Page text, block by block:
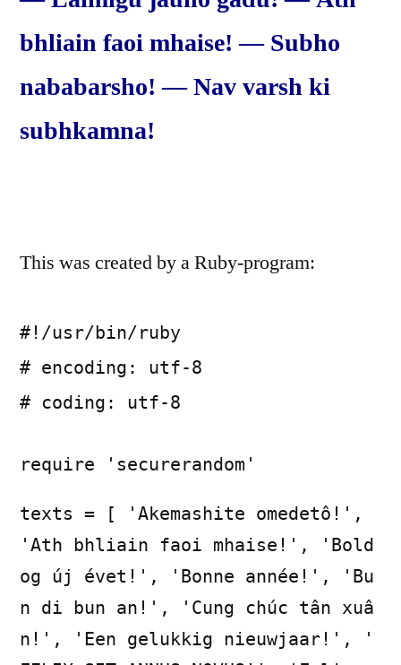
bhliain faoi mhaise! — Subho
nababarsho! — Nav varsh ki
subhkamna!
This was created by a Ruby-program:
#!/usr/bin/ruby
# encoding: utf-8
# coding: utf-8
require 'securerandom'
texts = [ 'Akemashite omedetô!',
'Ath bhliain faoi mhaise!', 'Bold
og új évet!', 'Bonne année!', 'Bu
n di bun an!', 'Cung chúc tân xuâ
n!', 'Een gelukkig nieuwjaar!', '